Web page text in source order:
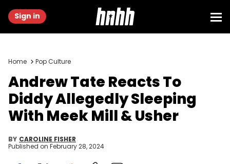
Sign in
Home Pop Culture
Andrew Tate Reacts To
Diddy Allegedly Sleeping
With Meek Mill & Usher
BY CAROLINE FISHER
Published on February 28, 2024